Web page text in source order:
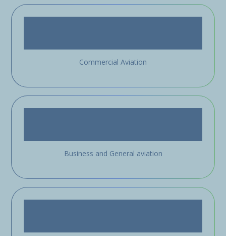
Commercial Aviation
Business and General aviation